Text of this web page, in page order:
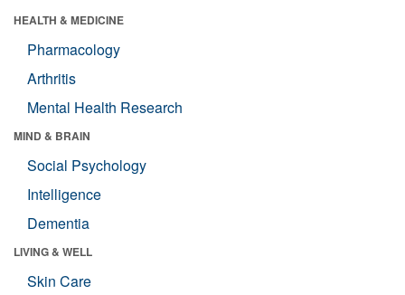
HEALTH & MEDICINE
Pharmacology
Arthritis
Mental Health Research
MIND & BRAIN
Social Psychology
Intelligence
Dementia
LIVING & WELL
Skin Care